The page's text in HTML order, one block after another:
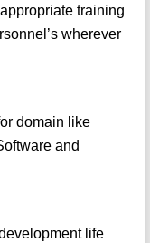
training
wherever
domain like
and
life